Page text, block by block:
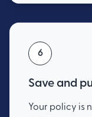
6
Save and
Your policy is